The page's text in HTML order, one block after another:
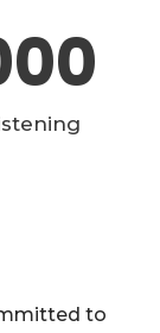
to